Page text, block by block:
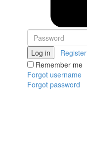
Log in
Register
Remember me
Forgot username
Forgot password